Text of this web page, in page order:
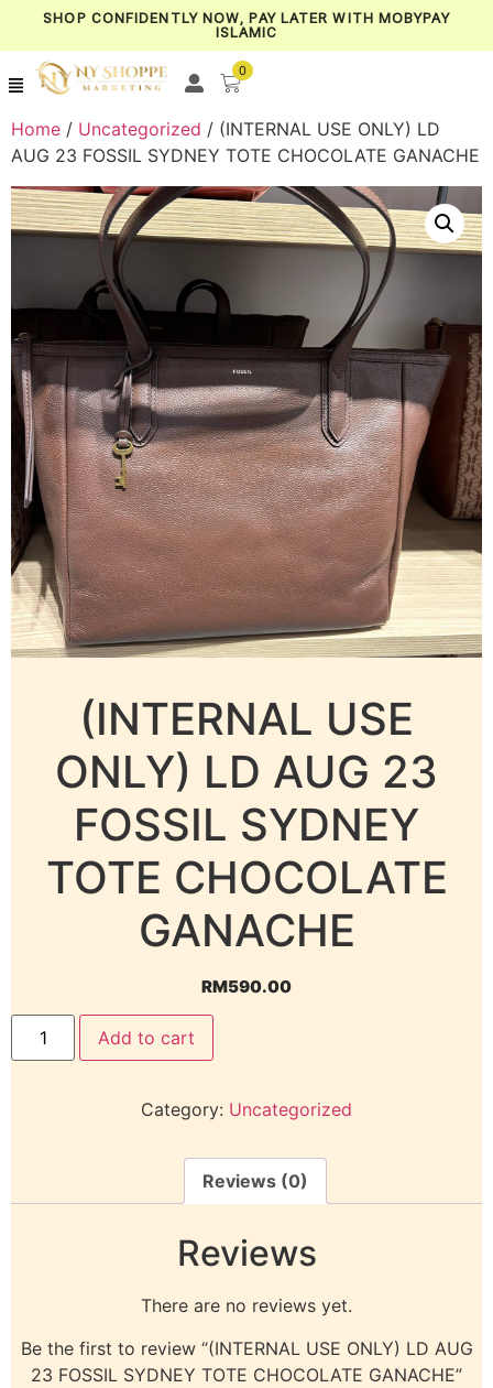
SHOP CONFIDENTLY NOW, PAY LATER WITH MOBYPAY
ISLAMIC
0
Home / Uncategorized / (INTERNAL USE ONLY) LD
AUG 23 FOSSIL SYDNEY TOTE CHOCOLATE GANACHE
(INTERNAL USE
ONLY) LD AUG 23
FOSSIL SYDNEY
TOTE CHOCOLATE
GANACHE
RM590.00
Add to cart
Category: Uncategorized
Reviews (0)
Reviews
There are no reviews yet.
Be the first to review “(INTERNAL USE ONLY) LD AUG
23 FOSSIL SYDNEY TOTE CHOCOLATE GANACHE”